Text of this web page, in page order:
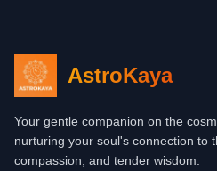
AstroKaya
Your gentle companion on the
nurturing your soul's connection to
compassion, and tender wisdom.